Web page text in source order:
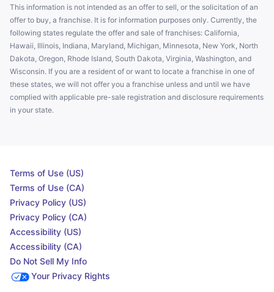
This information is not intended as an offer to sell, or the solicitation of an
offer to buy, a franchise. It is for information purposes only. Currently, the
following states regulate the offer and sale of franchises: California,
Hawaii, Illinois, Indiana, Maryland, Michigan, Minnesota, New York, North
Dakota, Oregon, Rhode Island, South Dakota, Virginia, Washington, and
Wisconsin. If you are a resident of or want to locate a franchise in one of
these states, we will not offer you a franchise unless and until we have
complied with applicable pre-sale registration and disclosure requirements
in your state.
Terms of Use (US)
Terms of Use (CA)
Privacy Policy (US)
Privacy Policy (CA)
Accessibility (US)
Accessibility (CA)
Do Not Sell My Info
Your Privacy Rights